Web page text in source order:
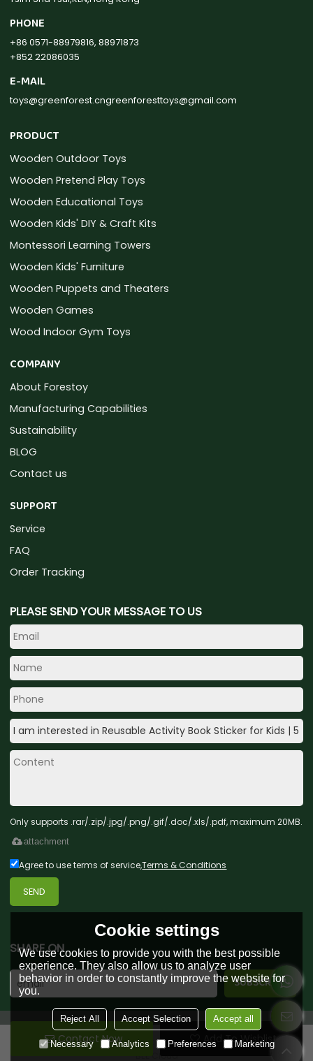
Contact Now Add To Wishlist
PHONE
+86 0571-88979816, 88971873
+852 22086035
E-MAIL
toys@greenforest.cngreenforesttoys@gmail.com
PRODUCT
Wooden Outdoor Toys
Wooden Pretend Play Toys
Wooden Educational Toys
Wooden Kids' DIY & Craft Kits
Montessori Learning Towers
Wooden Kids' Furniture
Wooden Puppets and Theaters
Wooden Games
Wood Indoor Gym Toys
COMPANY
About Forestoy
Manufacturing Capabilities
Sustainability
BLOG
Contact us
SUPPORT
Service
FAQ
Order Tracking
PLEASE SEND YOUR MESSAGE TO US
Only supports .rar/.zip/.jpg/.png/.gif/.doc/.xls/.pdf, maximum 20MB.
attachment
Agree to use terms of service,Terms & Conditions
SEND
SHARE ON
Copyright © 2026Green Forest Toys & Gifts Co., Ltd.Support By
Cookie settings
We use cookies to provide you with the best possible
experience. They also allow us to analyze user
behavior in order to constantly improve the website for
you.
Reject All Accept Selection Accept all
Necessary Analytics Preferences Marketing